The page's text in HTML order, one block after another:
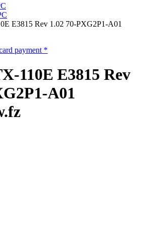
E3815 Rev 1.02 70-PXG2P1-A01
payment *
110E E3815 Rev
A01